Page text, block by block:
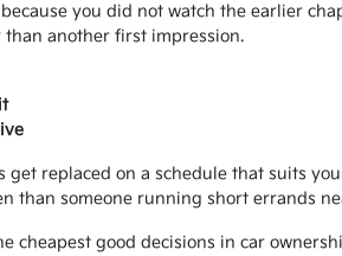
you did not watch the earlier
than another first impression.
replaced on a schedule that suits
than someone running short errands
good decisions in car